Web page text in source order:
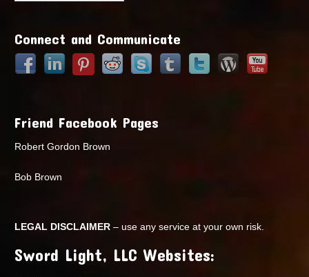
Connect and Communicate
Friend Facebook Pages
Robert Gordon Brown
Bob Brown
LEGAL DISCLAIMER – use any service at your own risk.
Sword Light, LLC Websites: